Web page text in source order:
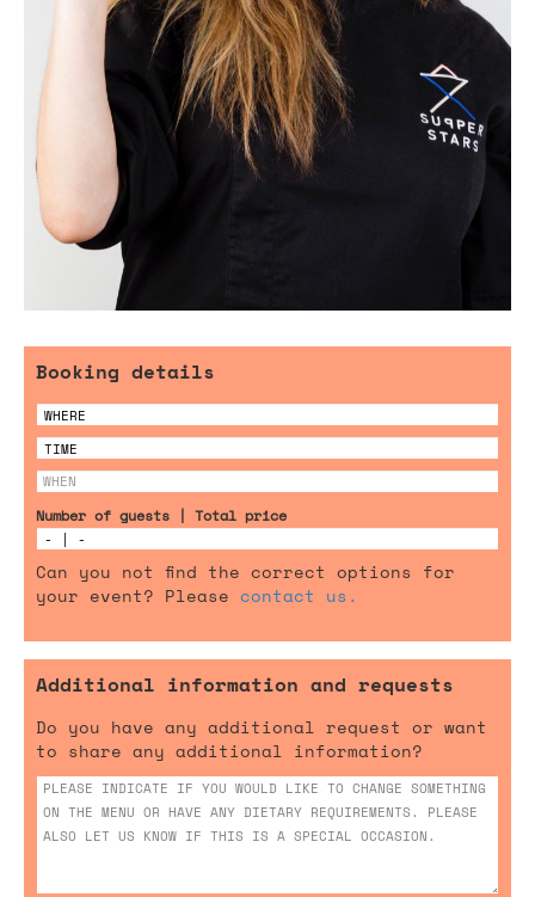
Booking details
Number of guests | Total price
Can you not find the correct options for
your event? Please contact us.
Additional information and requests
Do you have any additional request or want
to share any additional information?